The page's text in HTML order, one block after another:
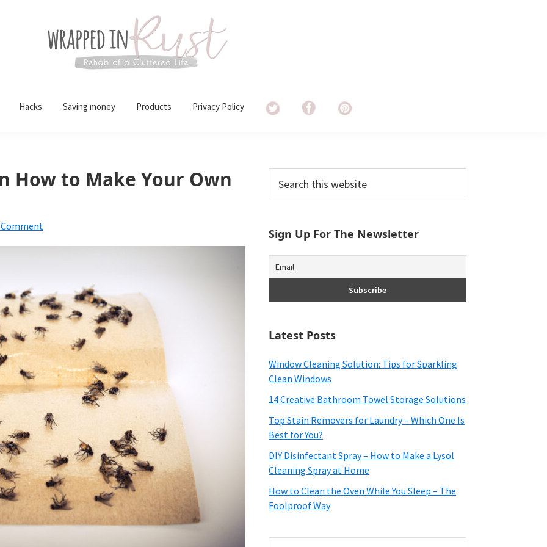
Hacks Saving money Products Privacy Policy
How to Make Your Own
Comment
Primary
Sidebar
this
Sign Up For The Newsletter
Latest Posts
Window Cleaning Solution: Tips for Sparkling
Clean Windows
14 Creative Bathroom Towel Storage Solutions
Top Stain Removers for Laundry – Which One Is
Best for You?
DIY Disinfectant Spray – How to Make a Lysol
Cleaning Spray at Home
How to Clean the Oven While You Sleep – The
Foolproof Way